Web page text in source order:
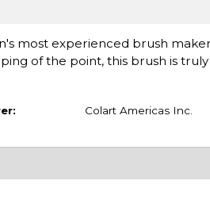
most experienced brush
of the point, this brush is truly
Colart Americas Inc.